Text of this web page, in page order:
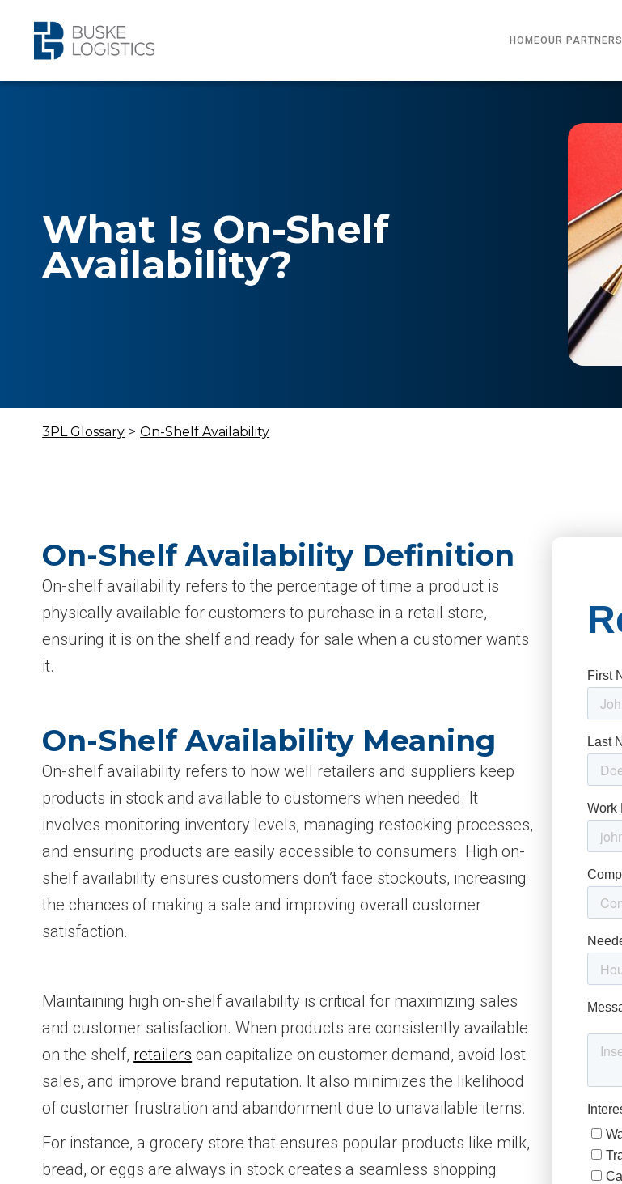
HOMEOUR PARTNERS
What Is On-Shelf
Availability?
3PL Glossary > On-Shelf Availability
On-Shelf Availability Definition
On-shelf availability refers to the percentage of time a product is
physically available for customers to purchase in a retail store,
ensuring it is on the shelf and ready for sale when a customer wants
it.
On-Shelf Availability Meaning
On-shelf availability refers to how well retailers and suppliers keep
products in stock and available to customers when needed. It
involves monitoring inventory levels, managing restocking processes,
and ensuring products are easily accessible to consumers. High on-
shelf availability ensures customers don’t face stockouts, increasing
the chances of making a sale and improving overall customer
satisfaction.
Maintaining high on-shelf availability is critical for maximizing sales
and customer satisfaction. When products are consistently available
on the shelf, retailers can capitalize on customer demand, avoid lost
sales, and improve brand reputation. It also minimizes the likelihood
of customer frustration and abandonment due to unavailable items.
For instance, a grocery store that ensures popular products like milk,
bread, or eggs are always in stock creates a seamless shopping